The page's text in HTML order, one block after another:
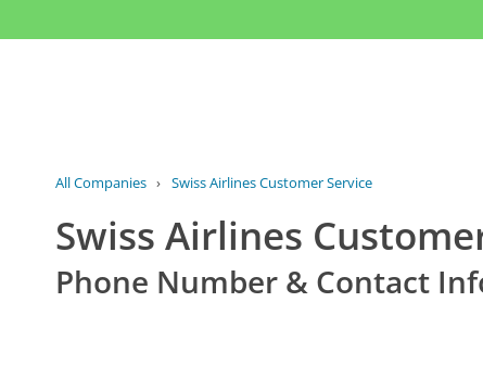
All Companies › Swiss Airlines Customer Service
Swiss Airlines
Phone Number & Contact